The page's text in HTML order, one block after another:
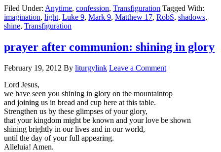
Filed Under: Anytime, confession, Transfiguration Tagged With:
imagination, light, Luke 9, Mark 9, Matthew 17, RobS, shadows,
shine, Transfiguration
prayer after communion: shining in glory
February 19, 2012 By liturgylink Leave a Comment
Lord Jesus,
we have seen you shining in glory on the mountaintop
and joining us in bread and cup here at this table.
Strengthen us by these glimpses of your glory,
that your kingdom might be known and your love be shown
shining brightly in our lives and in our world,
until the day of your full appearing.
Alleluia! Amen.